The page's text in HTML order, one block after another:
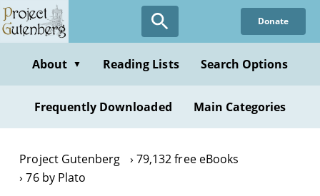
Skip
to
content
Donate
About ▼ Reading Lists Search Options
Frequently Downloaded Main Categories
Project Gutenberg
79,132 free eBooks
76 by Plato